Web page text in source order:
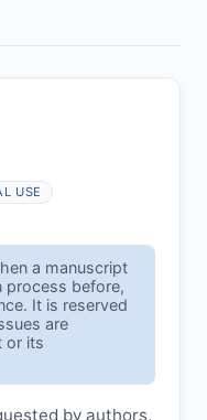
USE
a manuscript
process before,
It is reserved
are
or its
by authors,